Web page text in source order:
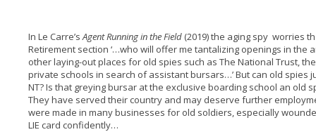
In Le Carre’sAgent Running in the Field(2019) the aging spy worries
Retirement section ‘…who will offer me tantalizing openings in the
other laying-out places for old spies such as The National Trust,
private schools in search of assistant bursars…’ But can old spies
NT? Is that greying bursar at the exclusive boarding school an old
They have served their country and may deserve further
were made in many businesses for old soldiers, especially
LIE card confidently…